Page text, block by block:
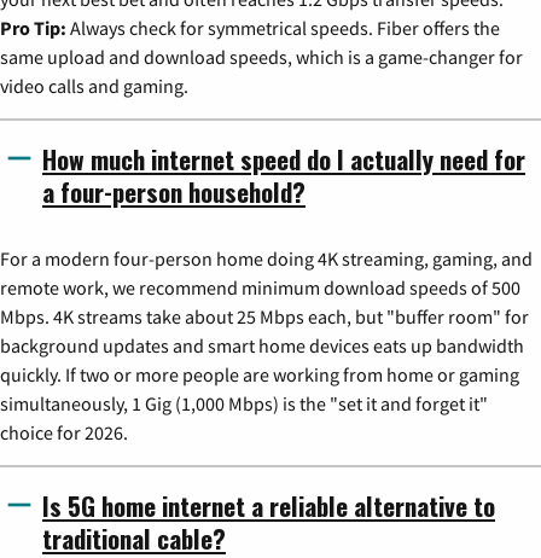
Pro Tip: Always check for symmetrical speeds. Fiber offers the
same upload and download speeds, which is a game-changer for
video calls and gaming.
How much internet speed do I actually need for
a four-person household?
For a modern four-person home doing 4K streaming, gaming, and
remote work, we recommend minimum download speeds of 500
Mbps. 4K streams take about 25 Mbps each, but "buffer room" for
background updates and smart home devices eats up bandwidth
quickly. If two or more people are working from home or gaming
simultaneously, 1 Gig (1,000 Mbps) is the "set it and forget it"
choice for 2026.
Is 5G home internet a reliable alternative to
traditional cable?